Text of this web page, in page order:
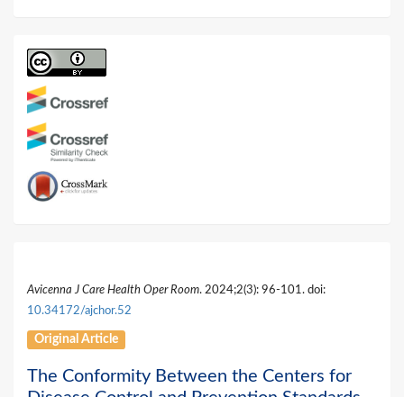
Avicenna J Care Health Oper Room. 2024;2(3): 96-101. doi:
10.34172/ajchor.52
Original Article
The Conformity Between the Centers for